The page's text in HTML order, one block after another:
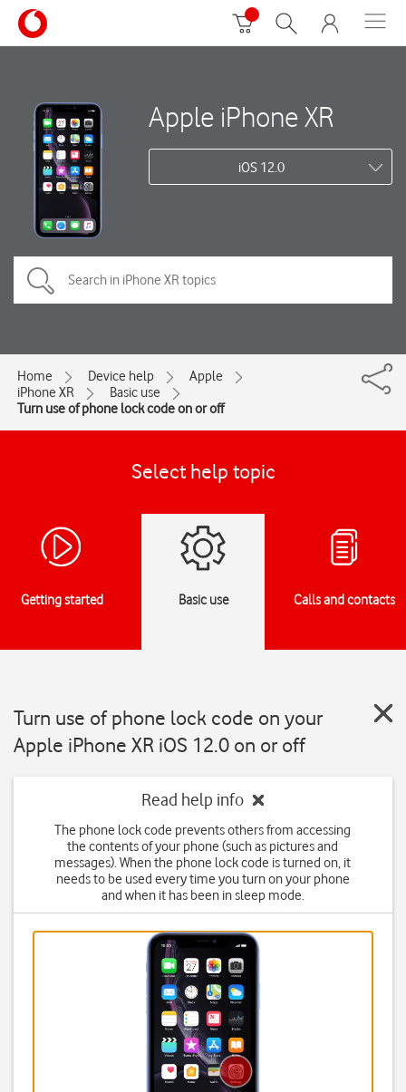
Apple iPhone XR
iOS 12.0
Home Device help
Apple
iPhone XR
Basic use
Turn use of phone lock code on or off
Select help topic
Getting started Basic use Calls and contacts
Turn use of phone lock code on your
Apple iPhone XR iOS 12.0 on or off
Read help info
The phone lock code prevents others from accessing
the contents of your phone (such as pictures and
messages). When the phone lock code is turned on, it
needs to be used every time you turn on your phone
and when it has been in sleep mode.